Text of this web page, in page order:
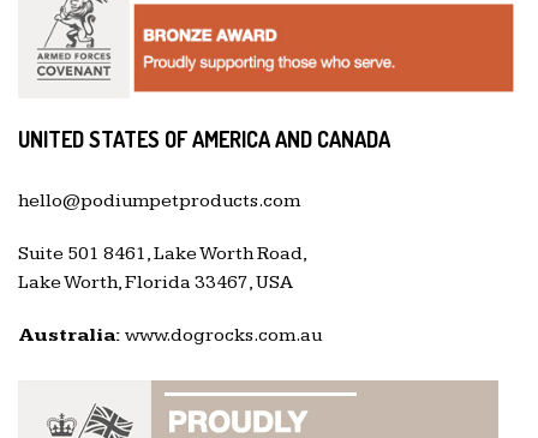
UNITED STATES OF AMERICA AND CANADA
hello@podiumpetproducts.com
Suite 501 8461, Lake Worth Road,
Lake Worth, Florida 33467, USA
Australia: www.dogrocks.com.au